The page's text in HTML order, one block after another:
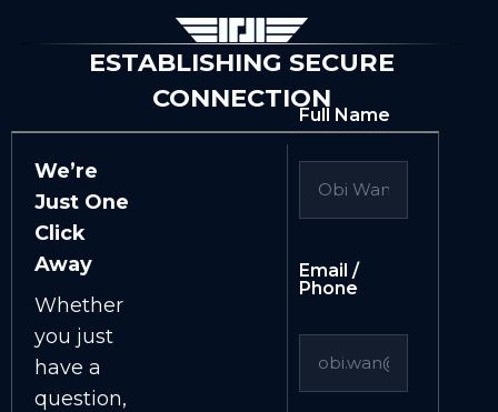
ESTABLISHING SECURE
CONNECTION
We’re
Just One
Click
Away
Whether
you just
have a
question,
Full Name
Email /
Phone